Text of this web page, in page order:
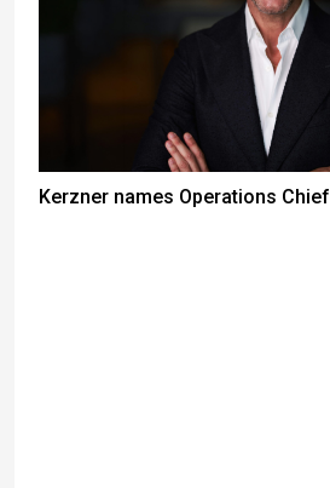
Kerzner names Operations Chief